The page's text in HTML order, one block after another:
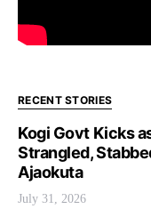
RECENT STORIES
Kogi Govt Kicks
Strangled,
Ajaokuta
July 31, 2026